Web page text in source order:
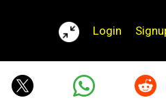
Login